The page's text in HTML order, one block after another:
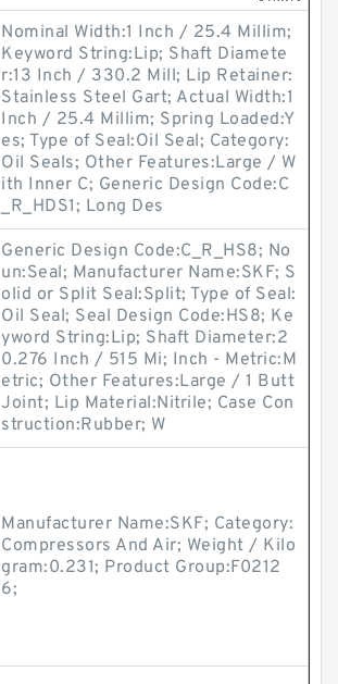
Nominal Width:1 Inch / 25.4 Millim;
Keyword String:Lip; Shaft Diamete
r:13 Inch / 330.2 Mill; Lip Retainer:
Stainless Steel Gart; Actual Width:1
Inch / 25.4 Millim; Spring Loaded:Y
es; Type of Seal:Oil Seal; Category:
Oil Seals; Other Features:Large / W
ith Inner C; Generic Design Code:C
_R_HDS1; Long Des
Generic Design Code:C_R_HS8; No
un:Seal; Manufacturer Name:SKF; S
olid or Split Seal:Split; Type of Seal:
Oil Seal; Seal Design Code:HS8; Ke
yword String:Lip; Shaft Diameter:2
0.276 Inch / 515 Mi; Inch - Metric:M
etric; Other Features:Large / 1 Butt
Joint; Lip Material:Nitrile; Case Con
struction:Rubber; W
Manufacturer Name:SKF; Category:
Compressors And Air; Weight / Kilo
gram:0.231; Product Group:F0212
6;